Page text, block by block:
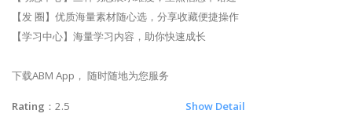
【发 圈】优质海量素材随心选，分享收藏便捷操作
【学习中心】海量学习内容，助你快速成长
下载ABM App， 随时随地为您服务
Rating ：2.5 Show Detail